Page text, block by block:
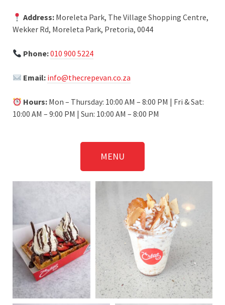
Address: Moreleta Park, The Village Shopping Centre,
Wekker Rd, Moreleta Park, Pretoria, 0044
Phone:010 900 5224
Email: info@thecrepevan.co.za
Hours: Mon – Thursday: 10:00 AM – 8:00 PM | Fri & Sat:
10:00 AM – 9:00 PM | Sun: 10:00 AM – 8:00 PM
MENU